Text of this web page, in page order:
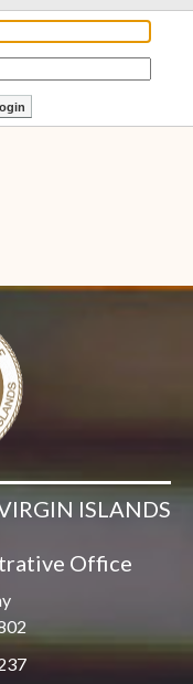
ISLANDS
Office